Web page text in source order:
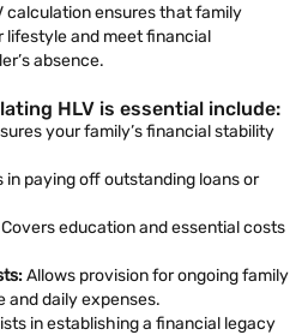
calculation ensures that family
lifestyle and meet financial
absence.
HLV is essential include:
your family’s financial stability
in paying off outstanding loans or
Covers education and essential costs
Allows provision for ongoing family
and daily expenses.
in establishing a financial legacy